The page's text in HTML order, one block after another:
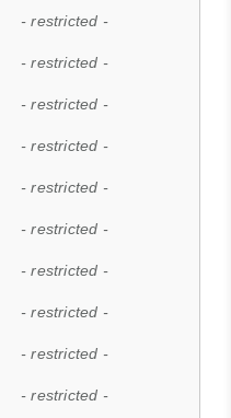
- restricted -
- restricted -
- restricted -
- restricted -
- restricted -
- restricted -
- restricted -
- restricted -
- restricted -
- restricted -